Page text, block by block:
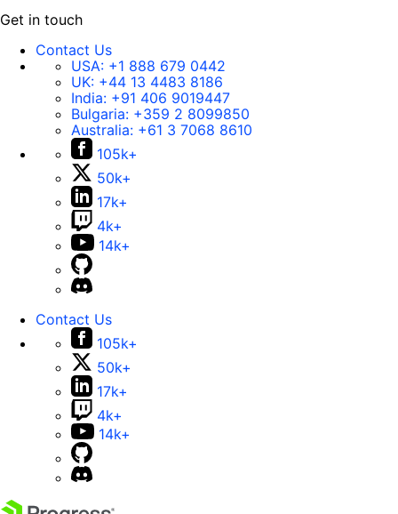
Get in touch
Contact Us
USA: +1 888 679 0442
UK: +44 13 4483 8186
India: +91 406 9019447
Bulgaria: +359 2 8099850
Australia: +61 3 7068 8610
105k+
50k+
17k+
4k+
14k+
Contact Us
105k+
50k+
17k+
4k+
14k+